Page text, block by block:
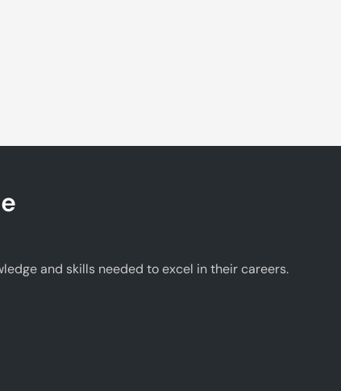
and skills needed to excel in their careers.